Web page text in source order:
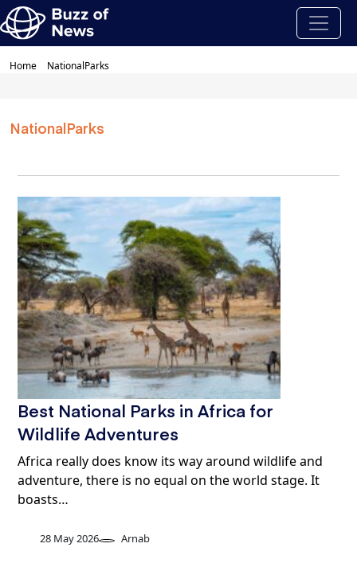
Home NationalParks
NationalParks
Best National Parks in Africa for
Wildlife Adventures
Africa really does know its way around wildlife and
adventure, there is no equal on the world stage. It
boasts…
28 May 2026 Arnab